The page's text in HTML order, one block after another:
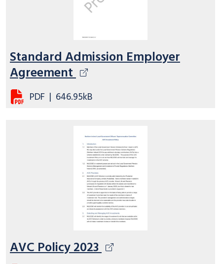
Standard Admission Employer
Agreement
PDF | 646.95kB
AVC Policy 2023